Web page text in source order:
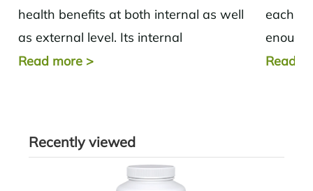
health benefits at both internal as well
as external level. Its internal
applications range from being helpful in
Read more >
each
stress
Read
Recently viewed